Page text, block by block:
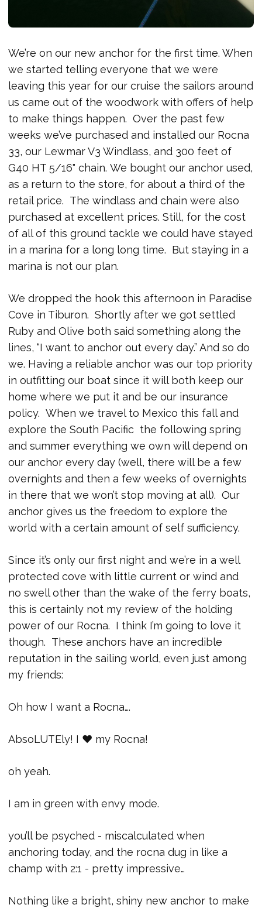
We’re on our new anchor for the first time. When
we started telling everyone that we were
leaving this year for our cruise the sailors around
us came out of the woodwork with offers of help
to make things happen. Over the past few
weeks we’ve purchased and installed our Rocna
33, our Lewmar V3 Windlass, and 300 feet of
G40 HT 5/16" chain. We bought our anchor used,
as a return to the store, for about a third of the
retail price. The windlass and chain were also
purchased at excellent prices. Still, for the cost
of all of this ground tackle we could have stayed
in a marina for a long long time. But staying in a
marina is not our plan.
We dropped the hook this afternoon in Paradise
Cove in Tiburon. Shortly after we got settled
Ruby and Olive both said something along the
lines, “I want to anchor out every day.” And so do
we. Having a reliable anchor was our top priority
in outfitting our boat since it will both keep our
home where we put it and be our insurance
policy. When we travel to Mexico this fall and
explore the South Pacific the following spring
and summer everything we own will depend on
our anchor every day (well, there will be a few
overnights and then a few weeks of overnights
in there that we won’t stop moving at all). Our
anchor gives us the freedom to explore the
world with a certain amount of self sufficiency.
Since it’s only our first night and we’re in a well
protected cove with little current or wind and
no swell other than the wake of the ferry boats,
this is certainly not my review of the holding
power of our Rocna. I think I’m going to love it
though. These anchors have an incredible
reputation in the sailing world, even just among
my friends:
Oh how I want a Rocna….
AbsoLUTEly! I ♥ my Rocna!
oh yeah.
I am in green with envy mode.
you’ll be psyched - miscalculated when
anchoring today, and the rocna dug in like a
champ with 2:1 - pretty impressive…
Nothing like a bright, shiny new anchor to make